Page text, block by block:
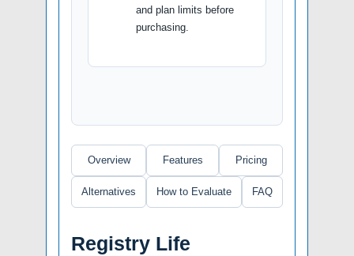
and plan limits before
purchasing.
Overview Features Pricing
Alternatives How to Evaluate FAQ
Registry Life